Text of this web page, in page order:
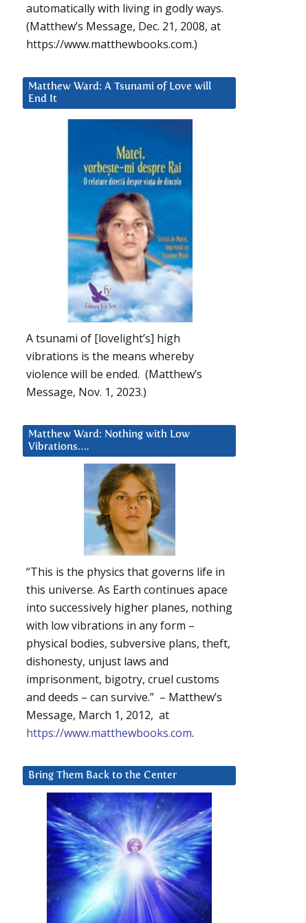
automatically with living in godly ways.
(Matthew’s Message, Dec. 21, 2008, at
https://www.matthewbooks.com.)
Matthew Ward: A Tsunami of Love will
End It
A tsunami of [lovelight’s] high
vibrations is the means whereby
violence will be ended. (Matthew’s
Message, Nov. 1, 2023.)
Matthew Ward: Nothing with Low
Vibrations….
“This is the physics that governs life in
this universe. As Earth continues apace
into successively higher planes, nothing
with low vibrations in any form –
physical bodies, subversive plans, theft,
dishonesty, unjust laws and
imprisonment, bigotry, cruel customs
and deeds – can survive.” – Matthew’s
Message, March 1, 2012, at
https://www.matthewbooks.com.
Bring Them Back to the Center